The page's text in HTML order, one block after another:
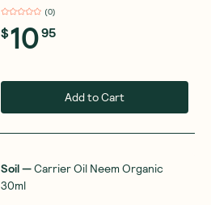
(0)
$1095
Add to Cart
Soil—Carrier Oil Neem Organic
30ml